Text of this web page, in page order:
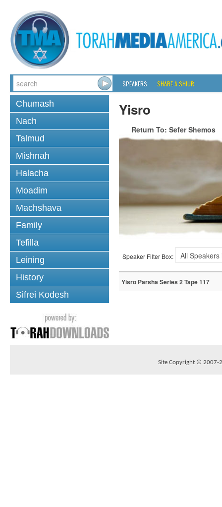
SPEAKERS SHARE A SHIUR
Chumash
Nach
Talmud
Mishnah
Halacha
Moadim
Machshava
Family
Tefilla
Leining
History
Sifrei Kodesh
Yisro
Return To: Sefer Shemos
Speaker Filter Box:
Yisro Parsha Series 2 Tape 117
Site Copyright © 2007-